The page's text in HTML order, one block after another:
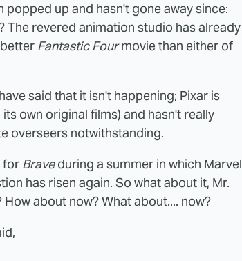
up and hasn't gone away since:
The revered animation studio has already
Fantastic Fourmovie than either of
said that it isn't happening; Pixar is
own original films) and hasn't really
overseers notwithstanding.
for Braveduring a summer in which Marvel
has risen again. So what about it, Mr.
about now? What about.... now?